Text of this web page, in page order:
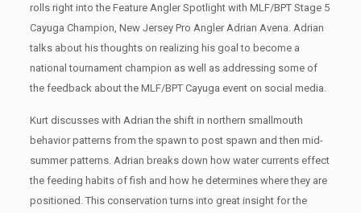
rolls right into the Feature Angler Spotlight with MLF/BPT Stage 5
Cayuga Champion, New Jersey Pro Angler Adrian Avena. Adrian
talks about his thoughts on realizing his goal to become a
national tournament champion as well as addressing some of
the feedback about the MLF/BPT Cayuga event on social media.
Kurt discusses with Adrian the shift in northern smallmouth
behavior patterns from the spawn to post spawn and then mid-
summer patterns. Adrian breaks down how water currents effect
the feeding habits of fish and how he determines where they are
positioned. This conservation turns into great insight for the